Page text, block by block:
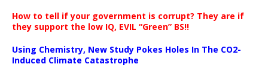
How to tell if your government is corrupt? They are if
they support the low IQ, EVIL “Green” BS!!
Using Chemistry, New Study Pokes Holes In The CO2-
Induced Climate Catastrophe